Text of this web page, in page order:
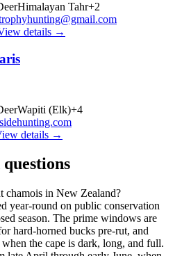
Himalayan Tahr+2
details →
Wapiti (Elk)+4
details →
chamois in New Zealand?
year-round on public conservation
season. The prime windows are
hard-horned bucks pre-rut, and
the cape is dark, long, and full.